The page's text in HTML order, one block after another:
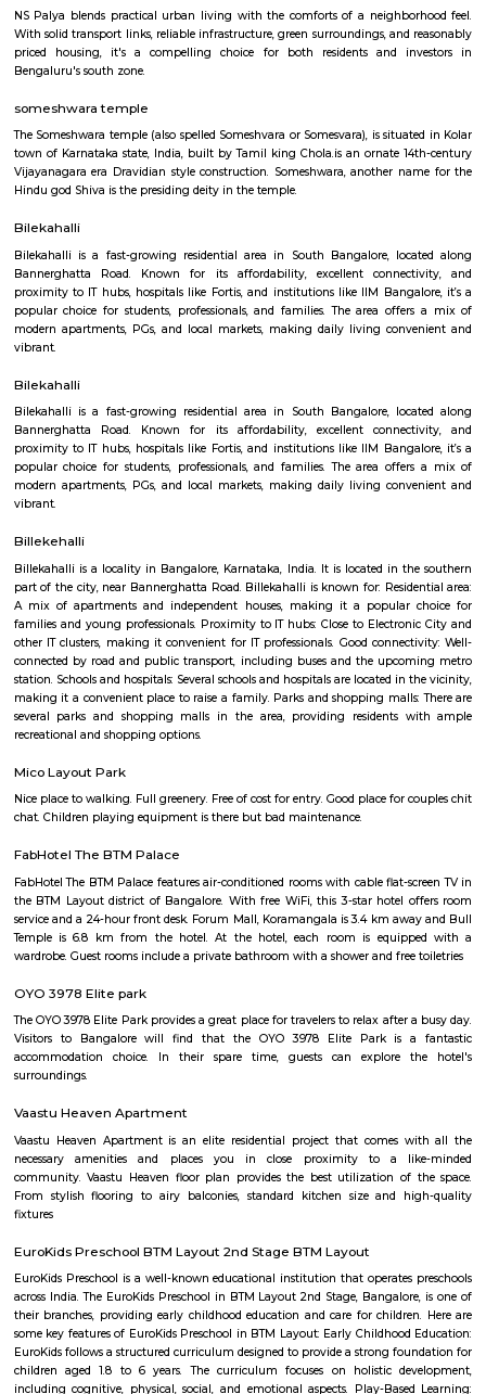
Regular Rent
22,000/Month
Flexi Rent
Previous 1 2 3 4 Next
FAQ on house for rent near Ekya
Layout.
Q: Does the house house come with kitchen near Ekya School BTM Layout?
Q: Do I need to pay brokerage to book house near Ekya School BTM Layout?
Q: Is the house that I see on RentMyStay near Ekya School BTM Layout safe?
Q: What should I check when I book a house near Ekya School BTM Layout.?
Q: Are there any hospitals near Ekya School BTM Layout?
Q: Are there any Schools near Ekya School BTM Layout?
Q: Any malls, hotels near Ekya School BTM Layout?
Q: Neary by Stations near Ekya School BTM Layout?
Ekya School BTM Layout